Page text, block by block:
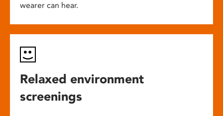
wearer can hear.
Relaxed environment
screenings